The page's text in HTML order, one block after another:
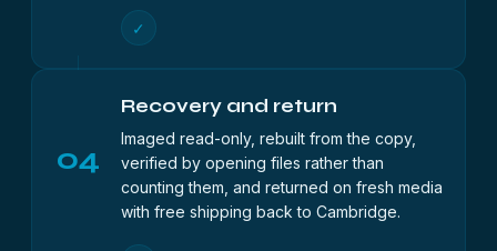
✓
04
Recovery and return
Imaged read-only, rebuilt from the copy,
verified by opening files rather than
counting them, and returned on fresh media
with free shipping back to Cambridge.